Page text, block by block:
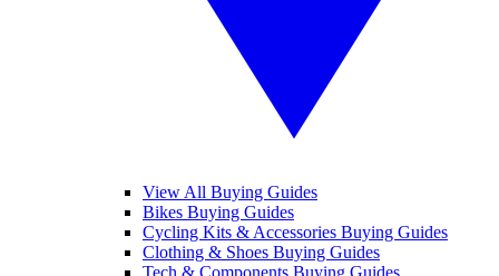
View All Buying Guides
Bikes Buying Guides
Cycling Kits & Accessories Buying Guides
Clothing & Shoes Buying Guides
Tech & Components Buying Guides